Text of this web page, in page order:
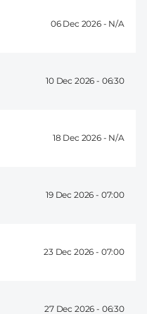
06 Dec 2026 -
10 Dec 2026 - 06:30
18 Dec 2026 -
19 Dec 2026 - 07:00
23 Dec 2026 - 07:00
27 Dec 2026 - 06:30